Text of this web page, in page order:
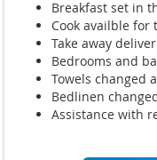
Breakfast set in
Cook availble for
Take away
Bedrooms and
Towels changed
Bedlinen
Assistance with